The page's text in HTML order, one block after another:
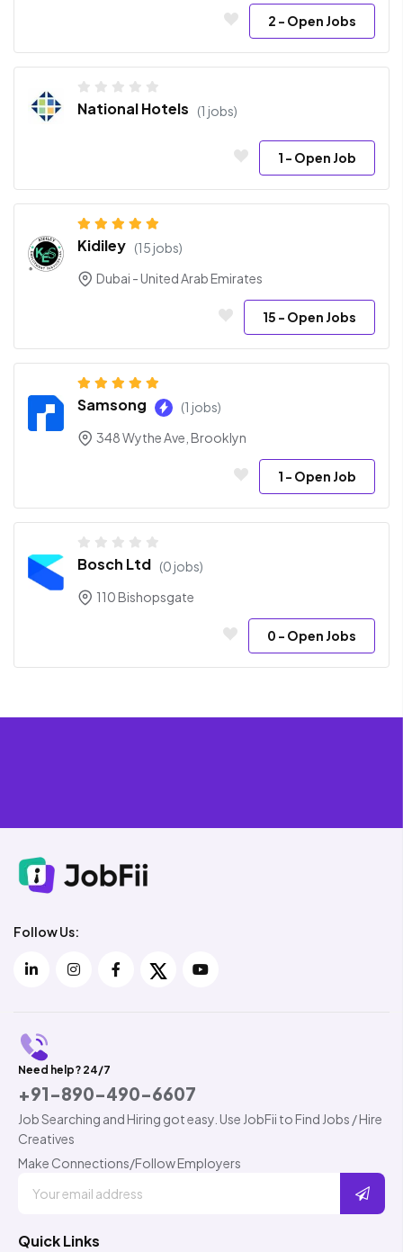
2 - Open Jobs
National Hotels (1 jobs)
1 - Open Job
Kidiley (15 jobs)
Dubai - United Arab Emirates
15 - Open Jobs
Samsong
(1 jobs)
348 Wythe Ave, Brooklyn
1 - Open Job
Bosch Ltd (0 jobs)
110 Bishopsgate
0 - Open Jobs
Follow Us:
Need help? 24/7
+91-890-490-6607
Job Searching and Hiring got easy. Use JobFii to Find Jobs / Hire
Creatives
Make Connections/Follow Employers
Quick Links